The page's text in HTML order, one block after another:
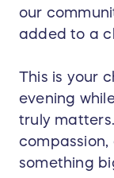
our
added to a
This is your
evening
truly
something